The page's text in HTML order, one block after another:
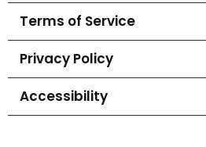
Terms of Service
Privacy Policy
Accessibility